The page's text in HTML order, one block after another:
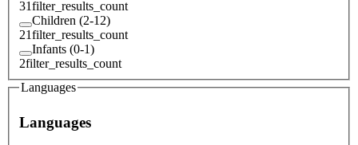
31filter_results_count
Children (2-12)
21filter_results_count
Infants (0-1)
2filter_results_count
Languages
Languages